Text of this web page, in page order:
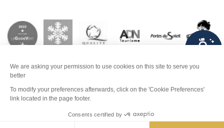
Contact
Je peux t'aider ?